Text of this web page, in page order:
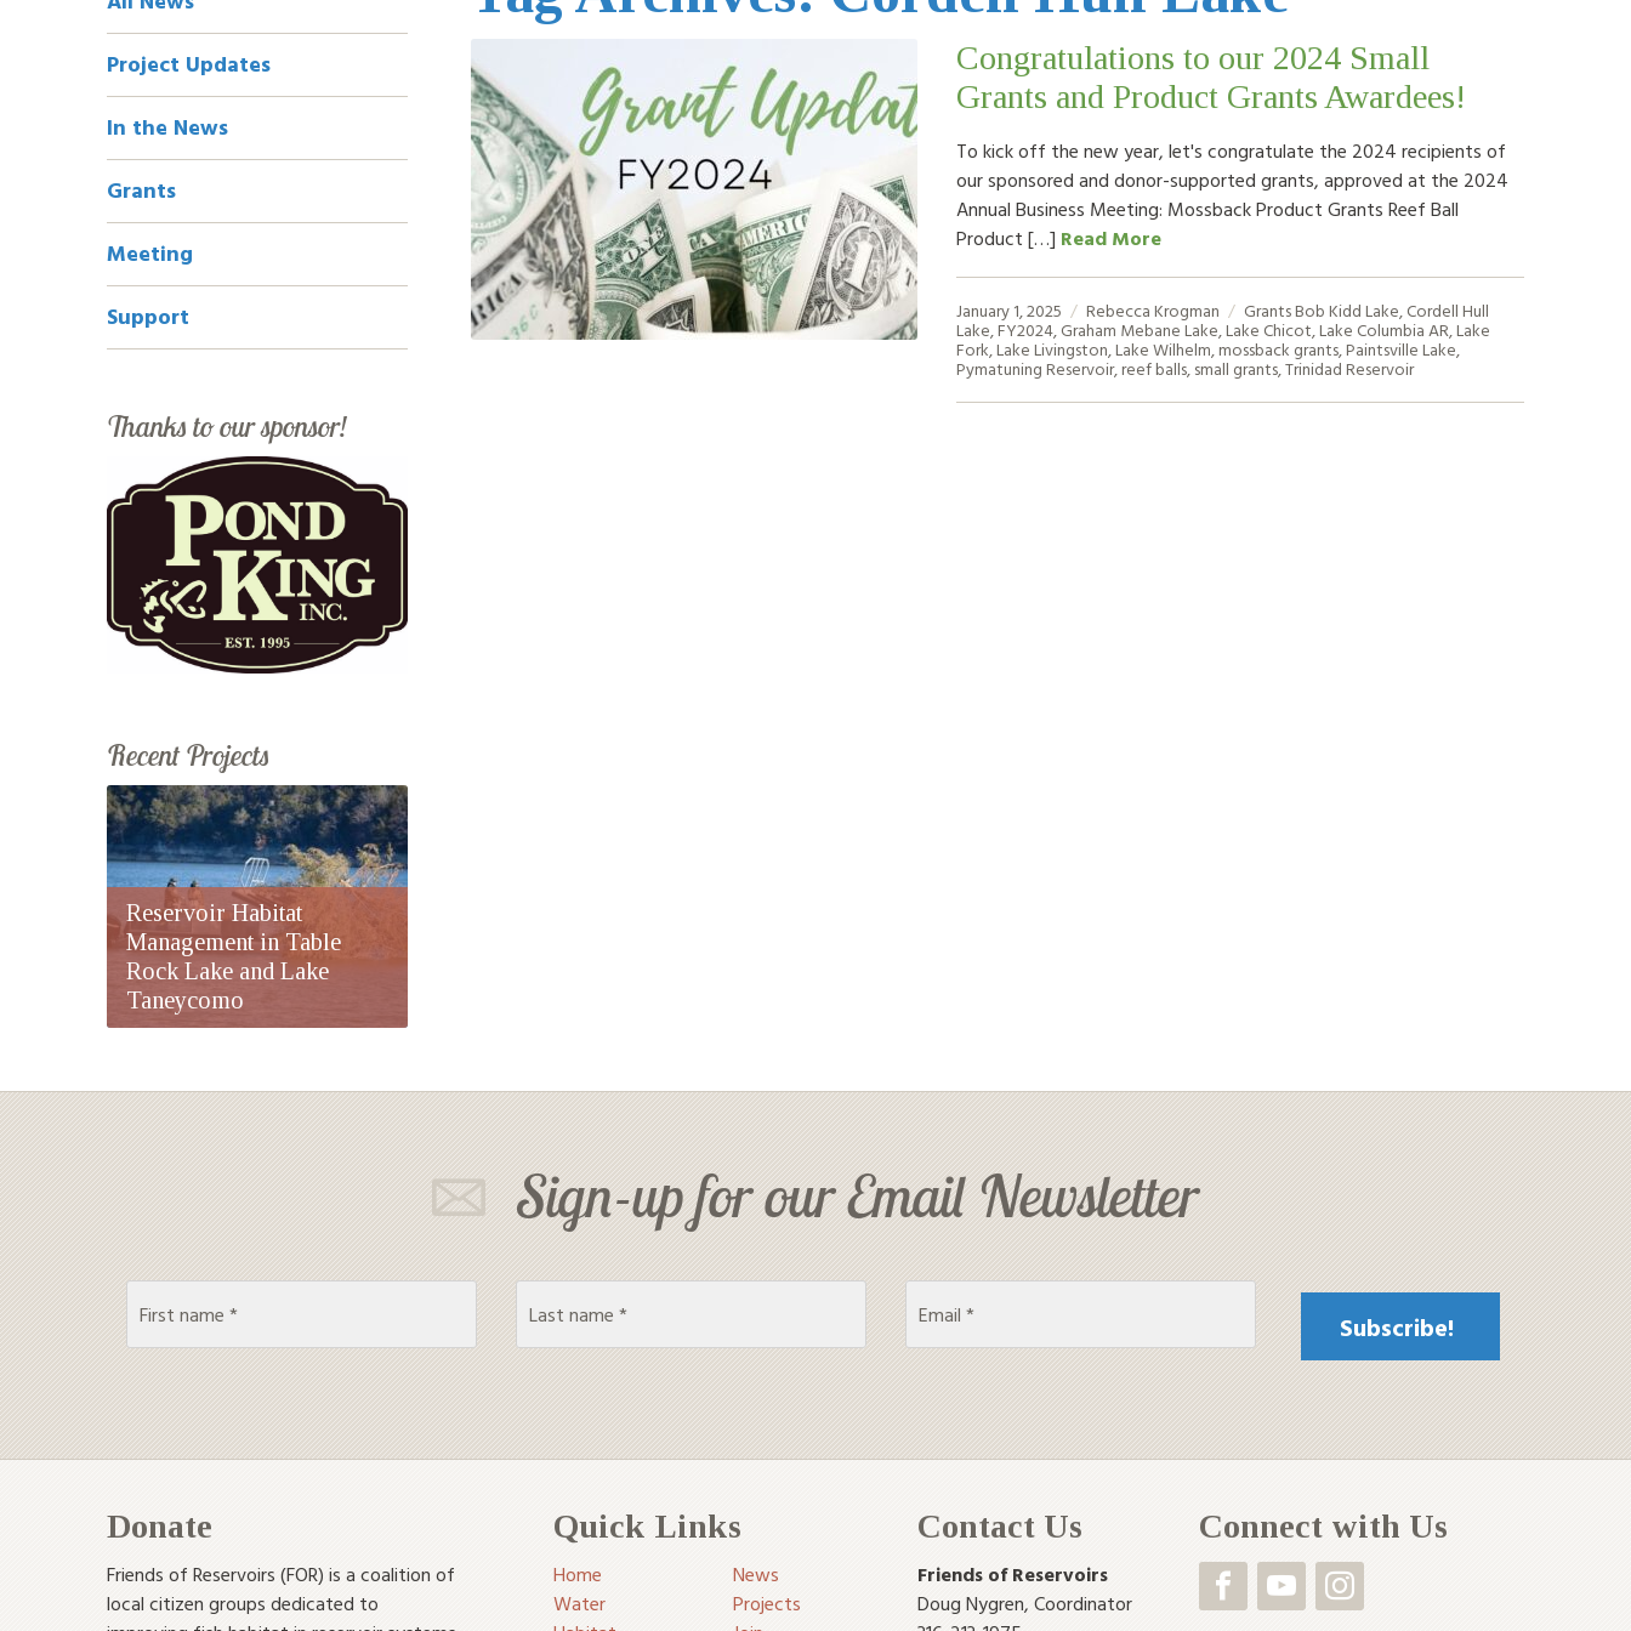
Congratulations to our 2024 Small
Grants and Product Grants Awardees!
To kick off the new year, let's congratulate the 2024 recipients of
our sponsored and donor-supported grants, approved at the 2024
Annual Business Meeting: Mossback Product Grants Reef Ball
Product […] Read More
January 1, 2025 Rebecca Krogman GrantsBob Kidd Lake,Cordell Hull
Lake,FY2024,Graham Mebane Lake,Lake Chicot,Lake Columbia AR,Lake
Fork,Lake Livingston,Lake Wilhelm,mossback grants,Paintsville Lake,
Pymatuning Reservoir,reef balls,small grants,Trinidad Reservoir
Navigation
Project Updates
In the News
Grants
Meeting
Support
Thanks to our sponsor!
Recent Projects
Reservoir Habitat
Management in Table
Rock Lake and Lake
Taneycomo
Sign-up for our Email Newsletter
Donate
Friends of Reservoirs (FOR) is a coalition of
local citizen groups dedicated to
Quick Links
Home
News
Water
Projects
Contact Us
Friends of Reservoirs
Doug Nygren, Coordinator
Connect with Us